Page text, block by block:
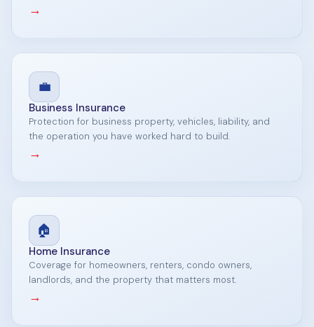
→
💼
Business Insurance
Protection for business property, vehicles, liability, and
the operation you have worked hard to build.
→
🏠
Home Insurance
Coverage for homeowners, renters, condo owners,
landlords, and the property that matters most.
→